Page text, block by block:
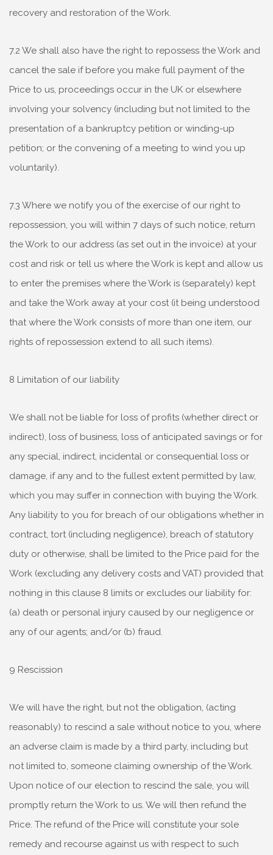
recovery and restoration of the Work.
7.2 We shall also have the right to repossess the Work and
cancel the sale if before you make full payment of the
Price to us, proceedings occur in the UK or elsewhere
involving your solvency (including but not limited to the
presentation of a bankruptcy petition or winding-up
petition; or the convening of a meeting to wind you up
voluntarily).
7.3 Where we notify you of the exercise of our right to
repossession, you will within 7 days of such notice, return
the Work to our address (as set out in the invoice) at your
cost and risk or tell us where the Work is kept and allow us
to enter the premises where the Work is (separately) kept
and take the Work away at your cost (it being understood
that where the Work consists of more than one item, our
rights of repossession extend to all such items).
8 Limitation of our liability
We shall not be liable for loss of profits (whether direct or
indirect), loss of business, loss of anticipated savings or for
any special, indirect, incidental or consequential loss or
damage, if any and to the fullest extent permitted by law,
which you may suffer in connection with buying the Work.
Any liability to you for breach of our obligations whether in
contract, tort (including negligence), breach of statutory
duty or otherwise, shall be limited to the Price paid for the
Work (excluding any delivery costs and VAT) provided that
nothing in this clause 8 limits or excludes our liability for:
(a) death or personal injury caused by our negligence or
any of our agents; and/or (b) fraud.
9 Rescission
We will have the right, but not the obligation, (acting
reasonably) to rescind a sale without notice to you, where
an adverse claim is made by a third party, including but
not limited to, someone claiming ownership of the Work.
Upon notice of our election to rescind the sale, you will
promptly return the Work to us. We will then refund the
Price. The refund of the Price will constitute your sole
remedy and recourse against us with respect to such